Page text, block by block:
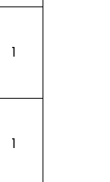
1
1